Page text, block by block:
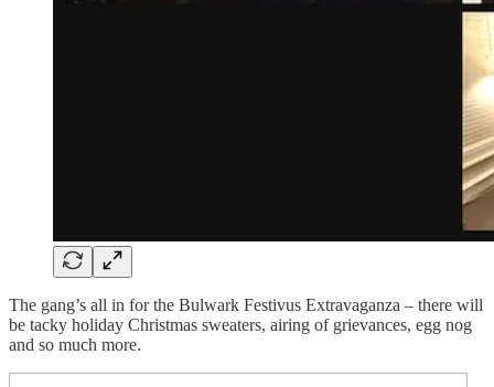
The gang’s all in for the Bulwark Festivus Extravaganza – there will
be tacky holiday Christmas sweaters, airing of grievances, egg nog
and so much more.